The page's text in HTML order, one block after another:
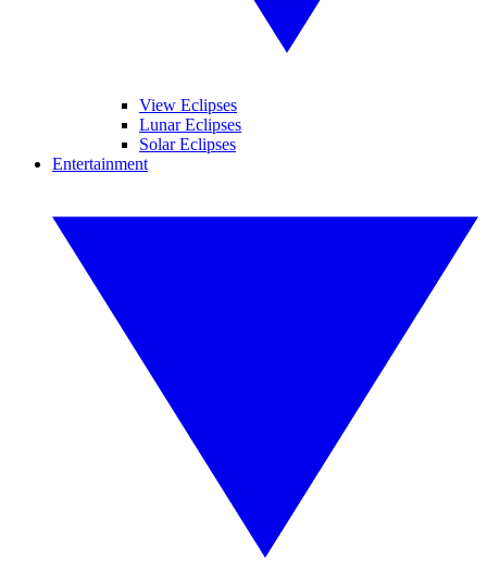
View Eclipses
Lunar Eclipses
Solar Eclipses
Entertainment